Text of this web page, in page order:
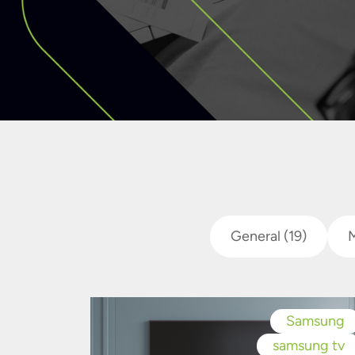
General (19)
Samsung
samsung tv